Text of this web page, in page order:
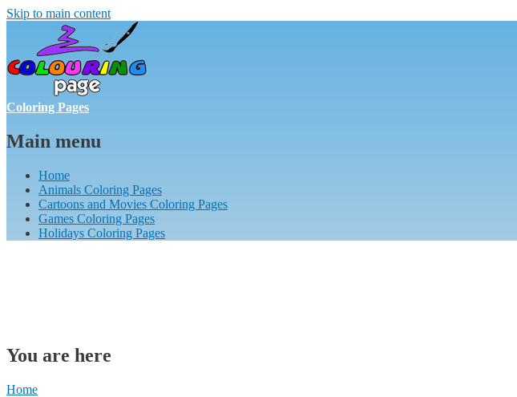
Skip to main content
Coloring Pages
Main menu
Home
Animals Coloring Pages
Cartoons and Movies Coloring Pages
Games Coloring Pages
Holidays Coloring Pages
You are here
Home